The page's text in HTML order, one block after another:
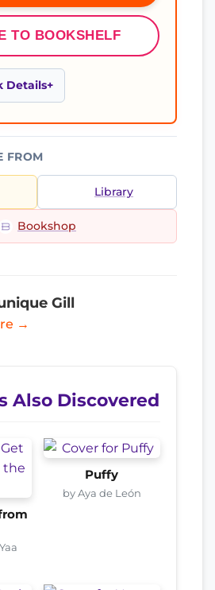
TO BOOKSHELF
Details
FROM
Library
Bookshop
Gill
→
Also Discovered
Puffy
by Aya de León